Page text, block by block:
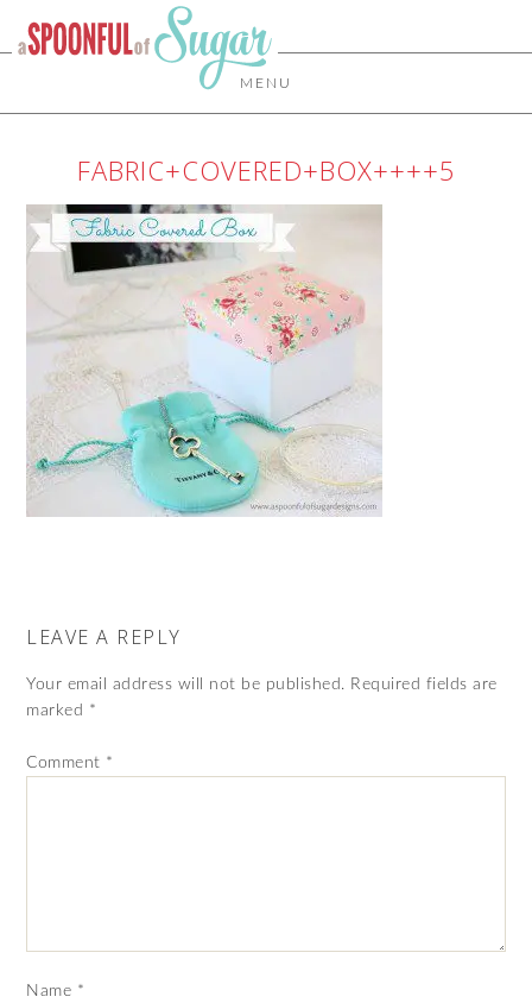
MENU
FABRIC+COVERED+BOX++++5
LEAVE A REPLY
Your email address will not be published. Required fields are
marked *
Comment *
Name *